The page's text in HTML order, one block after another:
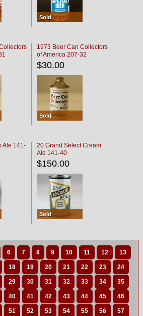
Sold
1973 Beer Can Collectors
of America 207-32
$30.00
Sold
Ale 141-
20 Grand Select Cream
Ale 141-40
$150.00
Sold
6 7 8 9 10 11 12 13
18 19 20 21 22 23 24
29 30 31 32 33 34 35
40 41 42 43 44 45 46
51 52 53 54 55 56 57